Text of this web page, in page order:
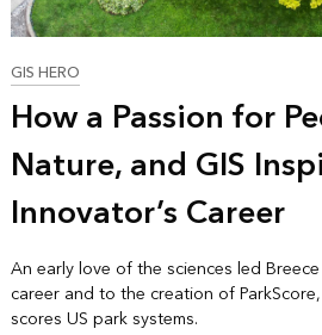
GIS HERO
How a Passion for
Nature, and GIS
Innovator’s Career
An early love of the sciences led
career and to the creation of
scores US park systems.